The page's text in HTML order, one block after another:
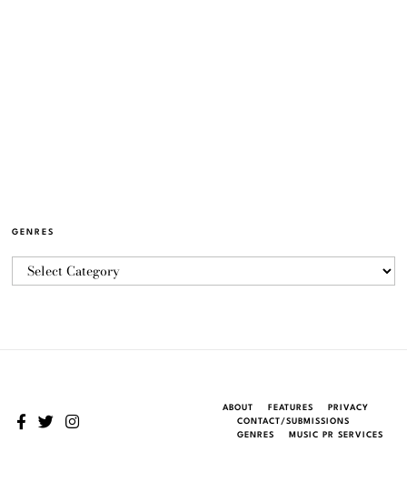
GENRES
ABOUT FEATURES
PRIVACY
CONTACT/SUBMISSIONS
GENRES
MUSIC PR SERVICES